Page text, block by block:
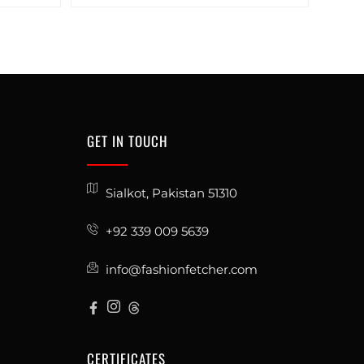
GET IN TOUCH
Sialkot, Pakistan 51310
+92 339 009 5639
info@fashionfetcher.com
CERTIFICATES